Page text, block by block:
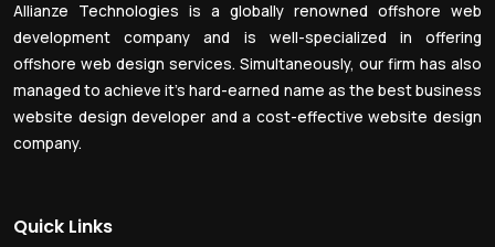
Allianze Technologies is a globally renowned offshore web
development company and is well-specialized in offering
offshore web design services. Simultaneously, our firm has also
managed to achieve it’s hard-earned name as the best business
website design developer and a cost-effective website design
company.
Quick Links